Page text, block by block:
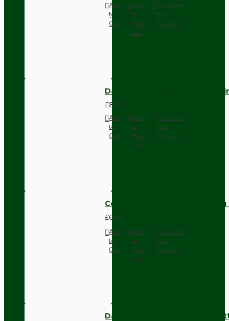
Add
to
Cart
Add
to
Wish
List
Compare
this
Product
Dark Brown Fused Plug -UK
£8.28
Add
to
Cart
Add
to
Wish
List
Compare
this
Product
Compact Pendant Light
£6.42
Add
to
Cart
Add
to
Wish
List
Compare
this
Product
Dark Brown Surface Mount